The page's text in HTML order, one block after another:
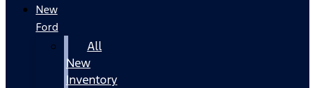
New
Ford
All
New
Inventory